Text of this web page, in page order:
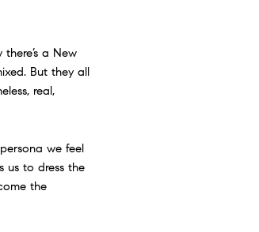
a New
But they all
real,
we feel
us to dress the
the